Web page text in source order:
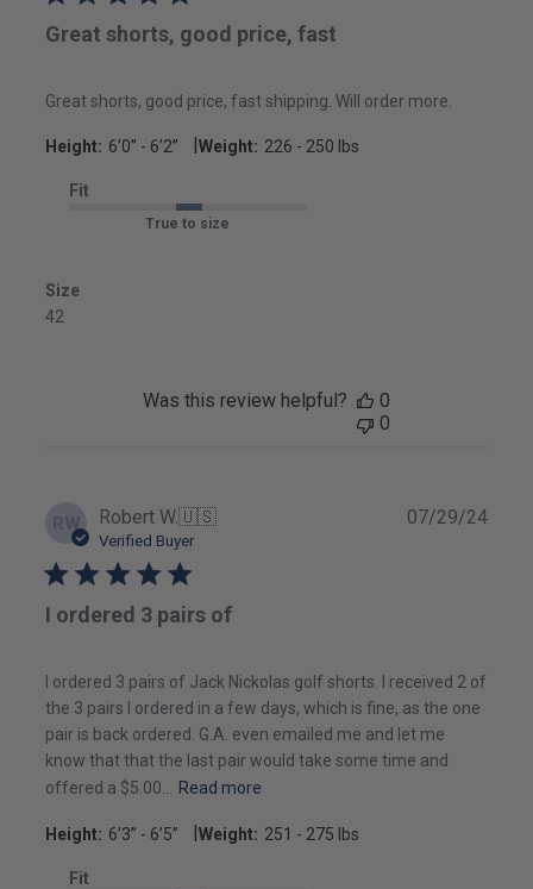
Great shorts, good price, fast
Great shorts, good price, fast shipping. Will order more.
Height: 6’0’’ - 6’2’’ |Weight: 226 - 250 lbs
Fit
True to size
Size
42
Was this review helpful?
0
0
RW Robert W.🇺🇸
Verified Buyer
I ordered 3 pairs of
I ordered 3 pairs of Jack Nickolas golf shorts. I received 2 of
the 3 pairs I ordered in a few days, which is fine, as the one
pair is back ordered. G.A. even emailed me and let me
know that that the last pair would take some time and
offered a $5.00...
Read more
Height: 6’3’’ - 6’5’’ |Weight: 251 - 275 lbs
Fit
07/29/24